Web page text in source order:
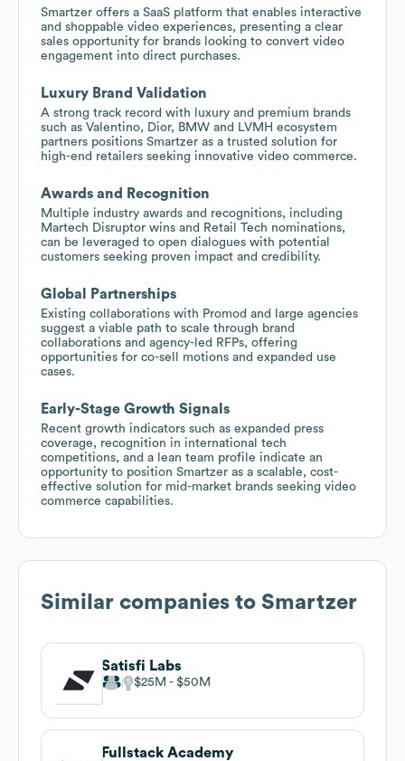
Smartzer offers a SaaS platform that enables interactive
and shoppable video experiences, presenting a clear
sales opportunity for brands looking to convert video
engagement into direct purchases.
Luxury Brand Validation
A strong track record with luxury and premium brands
such as Valentino, Dior, BMW and LVMH ecosystem
partners positions Smartzer as a trusted solution for
high-end retailers seeking innovative video commerce.
Awards and Recognition
Multiple industry awards and recognitions, including
Martech Disruptor wins and Retail Tech nominations,
can be leveraged to open dialogues with potential
customers seeking proven impact and credibility.
Global Partnerships
Existing collaborations with Promod and large agencies
suggest a viable path to scale through brand
collaborations and agency-led RFPs, offering
opportunities for co-sell motions and expanded use
cases.
Early-Stage Growth Signals
Recent growth indicators such as expanded press
coverage, recognition in international tech
competitions, and a lean team profile indicate an
opportunity to position Smartzer as a scalable, cost-
effective solution for mid-market brands seeking video
commerce capabilities.
Similar companies to Smartzer
Satisfi Labs
$25M $50M
Fullstack Academy